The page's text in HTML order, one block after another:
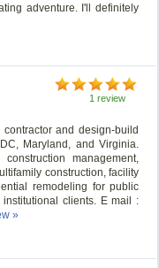
adventure. I'll definitely
1 review
and design-build
Maryland, and Virginia.
management,
construction, facility
remodeling for public
clients. E mail :
»